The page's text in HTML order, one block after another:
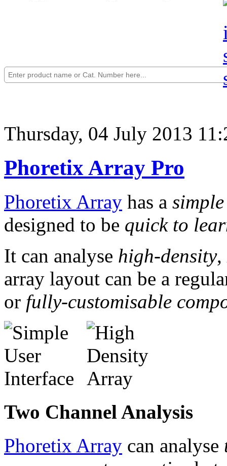
Thursday, 04 July 2013
Phoretix Array Pro
Phoretix Array has a simple
designed to be quick to
It can analyse high-density,
array layout can be a
or fully-customisable
Two Channel Analysis
Phoretix Array can analyse